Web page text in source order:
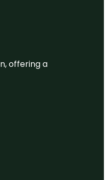
offering a